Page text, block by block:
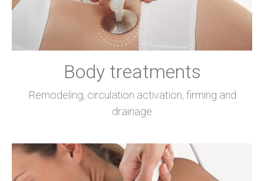
Body treatments
Remodeling, circulation activation, firming and
drainage